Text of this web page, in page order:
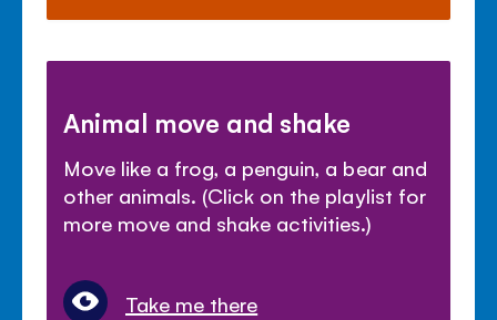
Animal move and shake
Move like a frog, a penguin, a bear and
other animals. (Click on the playlist for
more move and shake activities.)
Take me there